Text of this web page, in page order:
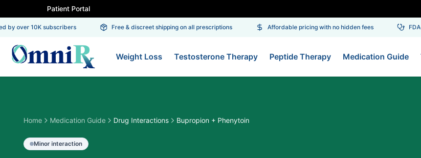
Patient Portal
over 10K subscribers Free & discreet shipping on all prescriptions Affordable pricing with no hidden fees FDA-
Weight Loss Testosterone Therapy Peptide Therapy Medication Guide
Home Medication Guide Drug Interactions Bupropion + Phenytoin
Minor interaction